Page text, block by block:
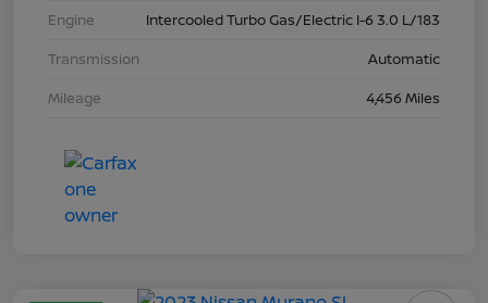
Engine
Intercooled Turbo Gas/Electric I-6 3.0 L/183
Transmission
Automatic
Mileage
4,456 Miles